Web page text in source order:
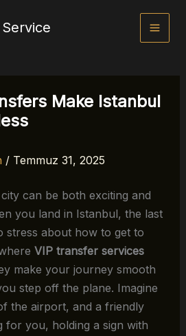
Make Istanbul
/ Temmuz 31, 2025
can be both exciting and
you land in Istanbul, the last
stress about how to get to
VIP transfer services
make your journey smooth
step off the plane. Imagine
the airport, and a friendly
for you, holding a sign with